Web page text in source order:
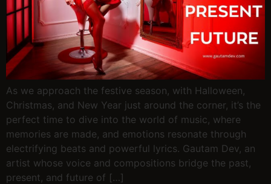
As we approach the festive season, with Halloween,
Christmas, and New Year just around the corner, it’s the
perfect time to dive into the world of music, where
memories are made, and emotions resonate through
electrifying beats and powerful lyrics. Gautam Dev, an
artist whose voice and compositions bridge the past,
present, and future of […]